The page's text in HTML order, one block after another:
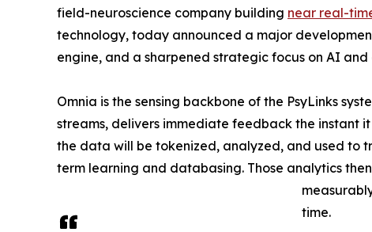
field-neuroscience company building near real-
technology, today announced a major
engine, and a sharpened strategic focus on AI and
Omnia is the sensing backbone of the PsyLinks
streams, delivers immediate feedback the instant
the data will be tokenized, analyzed, and used to
term learning and databasing. Those analytics
time.